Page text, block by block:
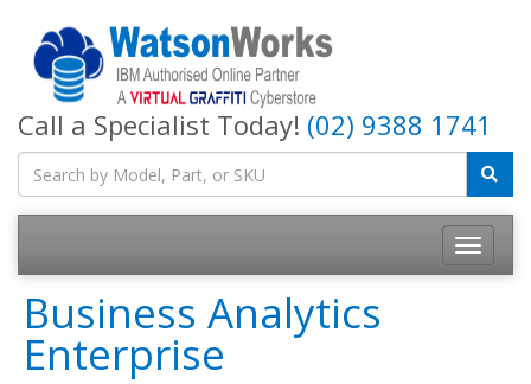
Call a Specialist Today! (02) 9388 1741
Business Analytics
Enterprise